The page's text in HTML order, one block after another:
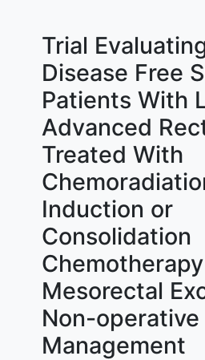
Trial
Disease Free
Patients With
Advanced
Treated With
Induction or
Consolidation
Mesorectal
Non-operative
Management